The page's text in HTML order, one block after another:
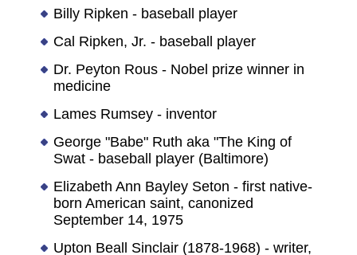
Billy Ripken - baseball player
Cal Ripken, Jr. - baseball player
Dr. Peyton Rous - Nobel prize winner in
medicine
Lames Rumsey - inventor
George "Babe" Ruth aka "The King of
Swat - baseball player (Baltimore)
Elizabeth Ann Bayley Seton - first native-
born American saint, canonized
September 14, 1975
Upton Beall Sinclair (1878-1968) - writer,